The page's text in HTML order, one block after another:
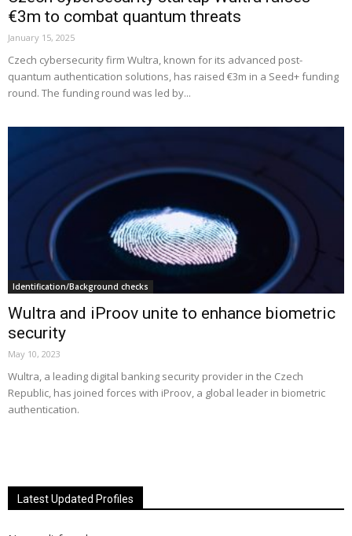
€3m to combat quantum threats
January 15, 2025
Czech cybersecurity firm Wultra, known for its advanced post-
quantum authentication solutions, has raised €3m in a Seed+ funding
round. The funding round was led by...
Identification/Background checks
Wultra and iProov unite to enhance biometric
security
May 10, 2023
Wultra, a leading digital banking security provider in the Czech
Republic, has joined forces with iProov, a global leader in biometric
authentication.
Latest Updated Profiles